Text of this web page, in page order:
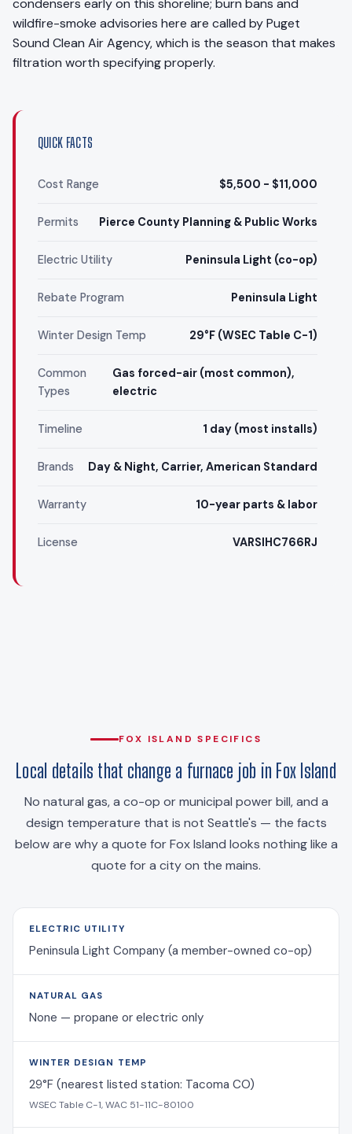
condensers early on this shoreline; burn bans and
wildfire-smoke advisories here are called by Puget
Sound Clean Air Agency, which is the season that makes
filtration worth specifying properly.
QUICK FACTS
Cost Range $5,500 - $11,000
Permits Pierce County Planning & Public Works
Electric Utility Peninsula Light (co-op)
Rebate Program Peninsula Light
Winter Design Temp 29°F (WSEC Table C-1)
Common
Types
Gas forced-air (most common),
electric
Timeline 1 day (most installs)
Brands Day & Night, Carrier, American Standard
Warranty 10-year parts & labor
License VARSIHC766RJ
FOX ISLAND SPECIFICS
Local details that change a furnace job in Fox Island
No natural gas, a co-op or municipal power bill, and a
design temperature that is not Seattle's — the facts
below are why a quote for Fox Island looks nothing like a
quote for a city on the mains.
ELECTRIC UTILITY
Peninsula Light Company (a member-owned co-op)
NATURAL GAS
None — propane or electric only
WINTER DESIGN TEMP
29°F (nearest listed station: Tacoma CO)
WSEC Table C-1, WAC 51-11C-80100